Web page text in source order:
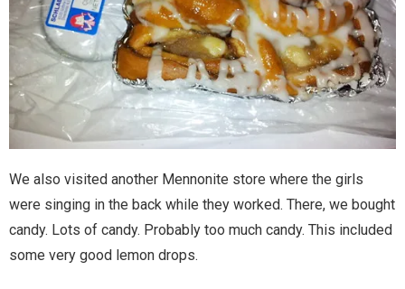
We also visited another Mennonite store where the girls
were singing in the back while they worked. There, we bought
candy. Lots of candy. Probably too much candy. This included
some very good lemon drops.